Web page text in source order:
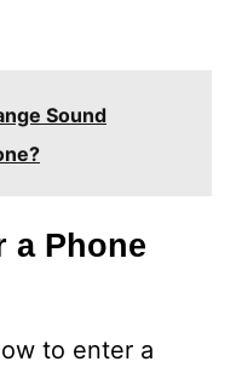
Sound
a Phone
to enter a